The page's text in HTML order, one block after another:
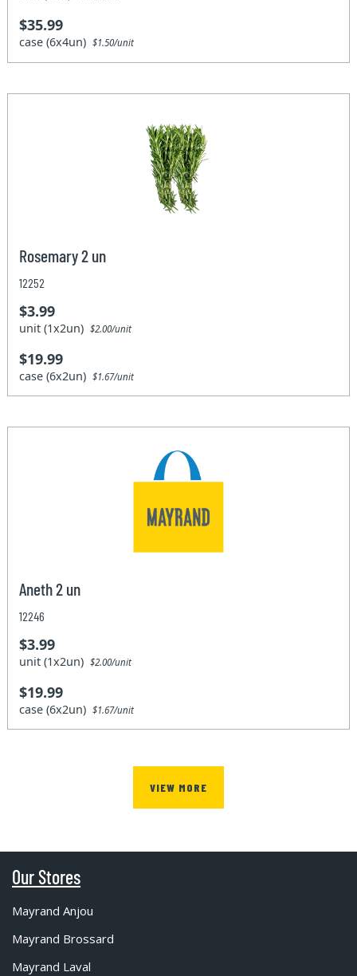
$35.99
case (6x4un)$1.50/unit
Rosemary 2 un
12252
$3.99
unit (1x2un)$2.00/unit
$19.99
case (6x2un)$1.67/unit
Aneth 2 un
12246
$3.99
unit (1x2un)$2.00/unit
$19.99
case (6x2un)$1.67/unit
VIEW MORE
Our Stores
Mayrand Anjou
Mayrand Brossard
Mayrand Laval